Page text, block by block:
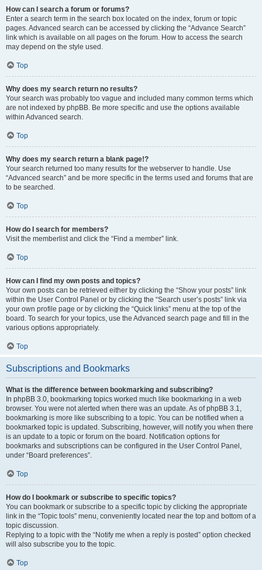
How can I search a forum or forums?
Enter a search term in the search box located on the index, forum or topic
pages. Advanced search can be accessed by clicking the “Advance Search”
link which is available on all pages on the forum. How to access the search
may depend on the style used.
Top
Why does my search return no results?
Your search was probably too vague and included many common terms which
are not indexed by phpBB. Be more specific and use the options available
within Advanced search.
Top
Why does my search return a blank page!?
Your search returned too many results for the webserver to handle. Use
“Advanced search” and be more specific in the terms used and forums that are
to be searched.
Top
How do I search for members?
Visit the memberlist and click the “Find a member” link.
Top
How can I find my own posts and topics?
Your own posts can be retrieved either by clicking the “Show your posts” link
within the User Control Panel or by clicking the “Search user’s posts” link via
your own profile page or by clicking the “Quick links” menu at the top of the
board. To search for your topics, use the Advanced search page and fill in the
various options appropriately.
Top
Subscriptions and Bookmarks
What is the difference between bookmarking and subscribing?
In phpBB 3.0, bookmarking topics worked much like bookmarking in a web
browser. You were not alerted when there was an update. As of phpBB 3.1,
bookmarking is more like subscribing to a topic. You can be notified when a
bookmarked topic is updated. Subscribing, however, will notify you when there
is an update to a topic or forum on the board. Notification options for
bookmarks and subscriptions can be configured in the User Control Panel,
under “Board preferences”.
Top
How do I bookmark or subscribe to specific topics?
You can bookmark or subscribe to a specific topic by clicking the appropriate
link in the “Topic tools” menu, conveniently located near the top and bottom of a
topic discussion.
Replying to a topic with the “Notify me when a reply is posted” option checked
will also subscribe you to the topic.
Top